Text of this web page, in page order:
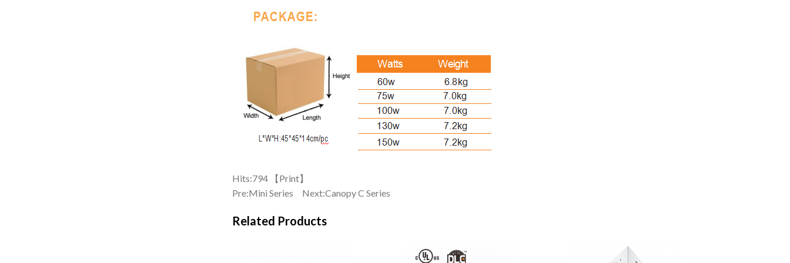
Hits:794 【Print】
Pre:Mini Series Next:Canopy C Series
Related Products